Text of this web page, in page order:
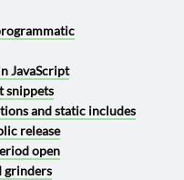
JavaScript
snippets
and static includes
release
open
grinders